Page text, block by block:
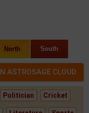
North South
Politician Cricket